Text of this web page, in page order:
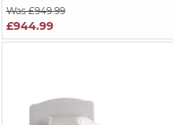
Was £949.99
£944.99